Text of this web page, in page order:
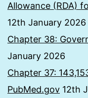
Allowance (RDA)
12th January 2026
Chapter 38:
January 2026
Chapter 37:
PubMed.gov 12th